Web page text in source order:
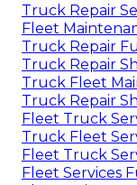
Truck Repair
Fleet
Truck Repair
Truck Repair
Truck Fleet
Truck Repair
Fleet Truck
Truck Fleet
Fleet Truck
Fleet Services